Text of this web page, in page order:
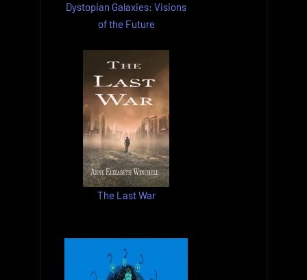
Dystopian Galaxies: Visions
of the Future
The Last War